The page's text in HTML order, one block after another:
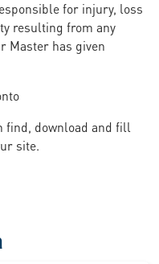
for injury, loss
resulting from any
Master has given
find, download and fill
site.